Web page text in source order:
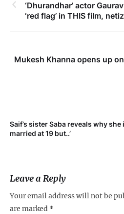
‘Dhurandhar’ actor
‘red flag’ in THIS film,
Mukesh Khanna opens up
Saif’s sister Saba reveals why
married at 19 but..’
Leave a Reply
Your email address will not be
are marked *